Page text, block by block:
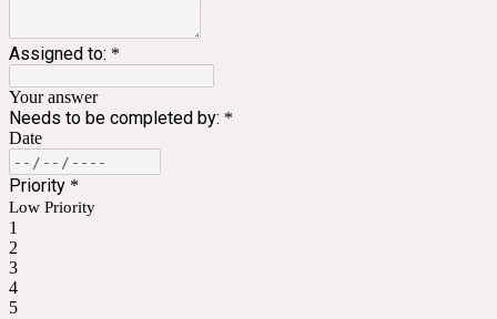
Assigned to: *
Your answer
Needs to be completed by: *
Date
Priority *
Low Priority
1
2
3
4
5